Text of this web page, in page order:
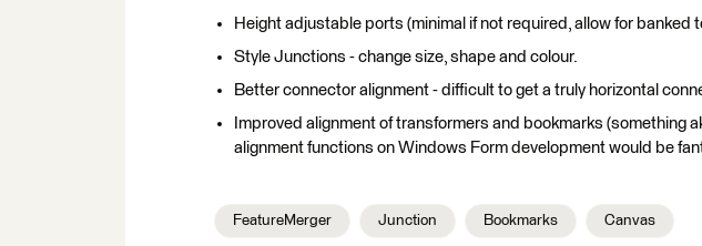
Height adjustable ports (minimal if not required, allow for banked
Style Junctions - change size, shape and colour.
Better connector alignment - difficult to get a truly horizontal
Improved alignment of transformers and bookmarks (something
alignment functions on Windows Form development would be
FeatureMerger Junction Bookmarks Canvas